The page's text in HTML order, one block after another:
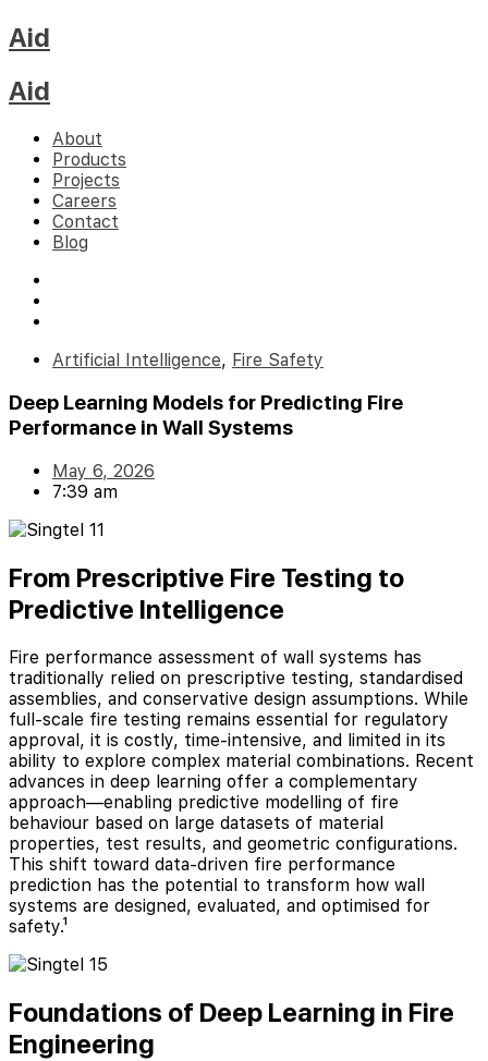
Aid
Aid
About
Products
Projects
Careers
Contact
Blog
Artificial Intelligence, Fire Safety
Deep Learning Models for Predicting Fire
Performance in Wall Systems
May 6, 2026
7:39 am
From Prescriptive Fire Testing to
Predictive Intelligence
Fire performance assessment of wall systems has
traditionally relied on prescriptive testing, standardised
assemblies, and conservative design assumptions. While
full-scale fire testing remains essential for regulatory
approval, it is costly, time-intensive, and limited in its
ability to explore complex material combinations. Recent
advances in deep learning offer a complementary
approach—enabling predictive modelling of fire
behaviour based on large datasets of material
properties, test results, and geometric configurations.
This shift toward data-driven fire performance
prediction has the potential to transform how wall
systems are designed, evaluated, and optimised for
safety.¹
Foundations of Deep Learning in Fire
Engineering